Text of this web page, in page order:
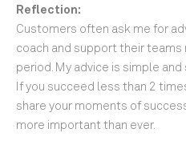
Reflection:
Customers often ask me for
coach and support their
period. My advice is simple
If you succeed less than 2
share your moments of
more important than ever.